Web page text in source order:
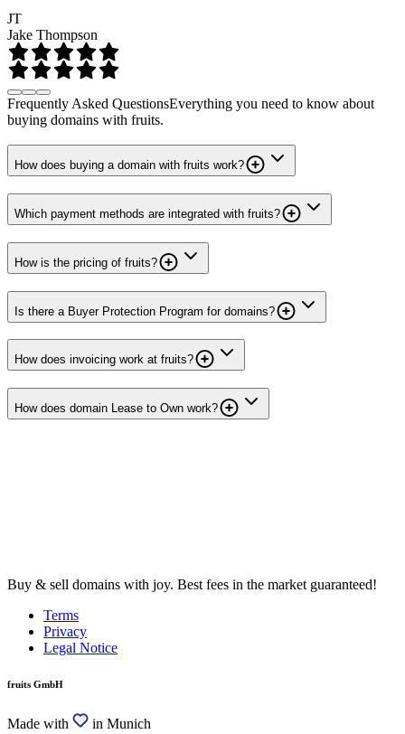
JT
Jake Thompson
Frequently Asked QuestionsEverything you need to know about
buying domains with fruits.
How does buying a domain with fruits work?
Which payment methods are integrated with fruits?
How is the pricing of fruits?
Is there a Buyer Protection Program for domains?
How does invoicing work at fruits?
How does domain Lease to Own work?
Buy & sell domains with joy. Best fees in the market guaranteed!
Terms
Privacy
Legal Notice
fruits GmbH
Made with in Munich